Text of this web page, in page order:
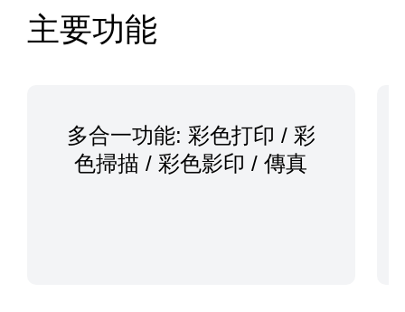
Product Information
主要功能
多合一功能: 彩色打印 / 彩
色掃描 / 彩色影印 / 傳真